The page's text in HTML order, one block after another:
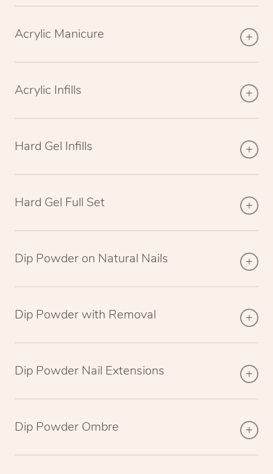
Acrylic Manicure
Acrylic Infills
Hard Gel Infills
Hard Gel Full Set
Dip Powder on Natural Nails
Dip Powder with Removal
Dip Powder Nail Extensions
Dip Powder Ombre